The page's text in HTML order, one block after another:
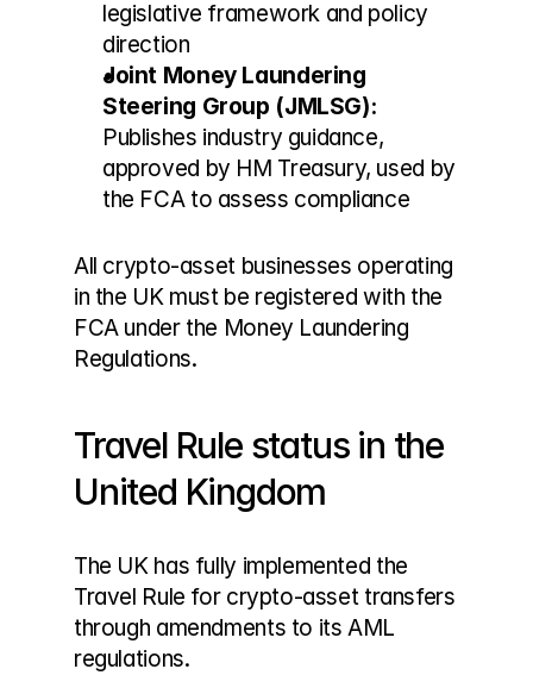
legislative framework and policy
direction
Joint Money Laundering
Steering Group (JMLSG):
Publishes industry guidance,
approved by HM Treasury, used by
the FCA to assess compliance
All crypto-asset businesses operating
in the UK must be registered with the
FCA under the Money Laundering
Regulations.
Travel Rule status in the
United Kingdom
The UK has fully implemented the
Travel Rule for crypto-asset transfers
through amendments to its AML
regulations.